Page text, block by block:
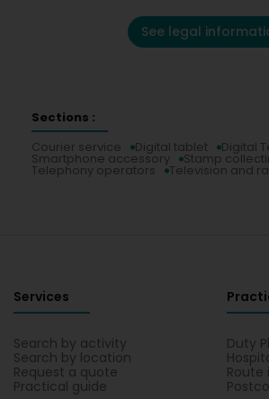
See legal
Sections :
Courier service
Digital tablet Digital
Smartphone accessory Stamp
Telephony operators Television and
Services
Search by activity
Search by location
Request a quote
Practical guide
Duty